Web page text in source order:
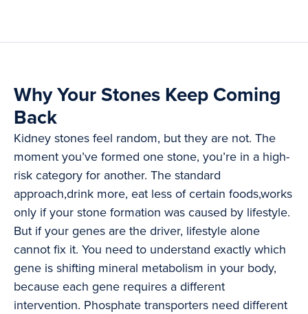
Why Your Stones Keep Coming
Back
Kidney stones feel random, but they are not. The
moment you’ve formed one stone, you’re in a high-
risk category for another. The standard
approach,drink more, eat less of certain foods,works
only if your stone formation was caused by lifestyle.
But if your genes are the driver, lifestyle alone
cannot fix it. You need to understand exactly which
gene is shifting mineral metabolism in your body,
because each gene requires a different
intervention. Phosphate transporters need different